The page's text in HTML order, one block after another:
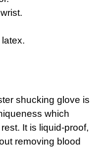
shucking glove is
which
It is liquid-proof,
removing blood